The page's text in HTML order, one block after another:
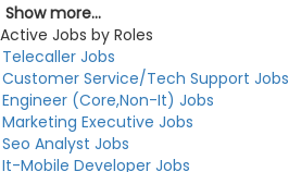
Show more...
Active Jobs by Roles
Telecaller Jobs
Customer Service/Tech Support Jobs
Engineer (Core,Non-It) Jobs
Marketing Executive Jobs
Seo Analyst Jobs
It-Mobile Developer Jobs